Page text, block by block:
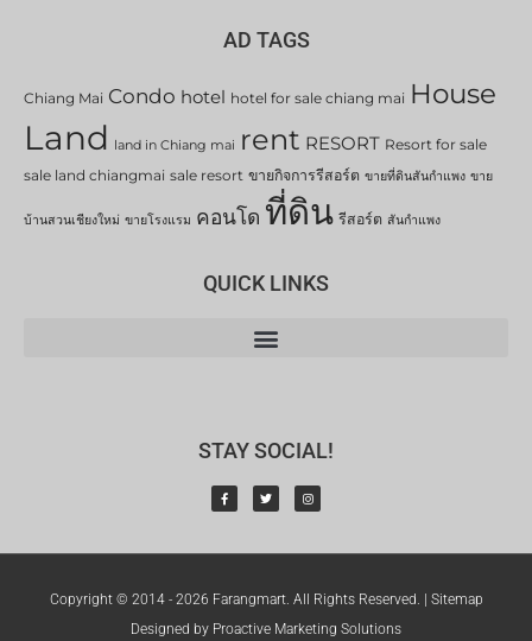
AD TAGS
Chiang Mai Condo hotel hotel for sale chiang mai House
Land land in Chiang mai rent RESORT Resort for sale
sale land chiangmai sale resort ขายกิจการรีสอร์ต ขายที่ดินสันกำแพง ขาย
บ้านสวนเชียงใหม่ ขายโรงแรม คอนโด ที่ดิน รีสอร์ต สันกำแพง
QUICK LINKS
STAY SOCIAL!
Copyright © 2014 - 2026 Farangmart. All Rights Reserved. | Sitemap
Designed by Proactive Marketing Solutions